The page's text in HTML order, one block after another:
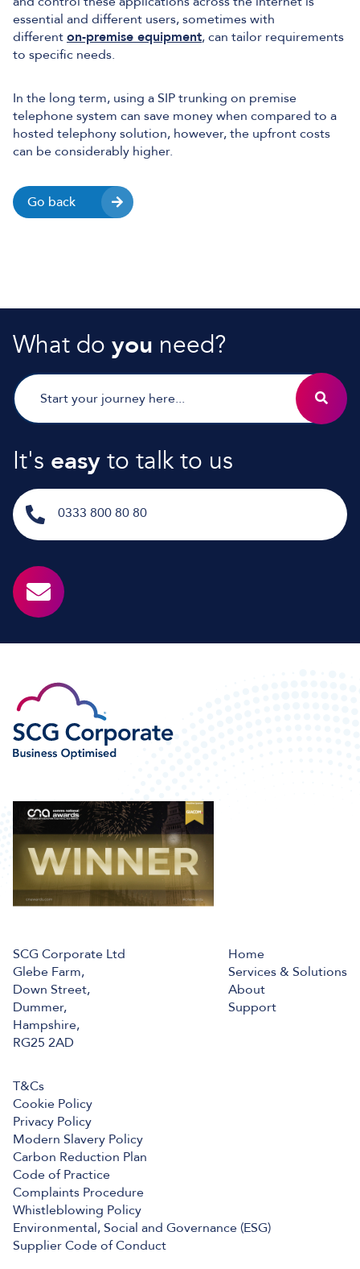
essential and different users, sometimes with
differenton-premise equipment, can tailor requirements
to specific needs.
In the long term, using a SIP trunking on premise
telephone system can save money when compared to a
hosted telephony solution, however, the upfront costs
can be considerably higher.
Go back
What do you need?
It's easyto talk to us
0333 800 80 80
SCG Corporate Ltd
Glebe Farm,
Down Street,
Dummer,
Hampshire,
RG25 2AD
Home
Services & Solutions
About
Support
T&Cs
Cookie Policy
Privacy Policy
Modern Slavery Policy
Carbon Reduction Plan
Code of Practice
Complaints Procedure
Whistleblowing Policy
Environmental, Social and Governance (ESG)
Supplier Code of Conduct